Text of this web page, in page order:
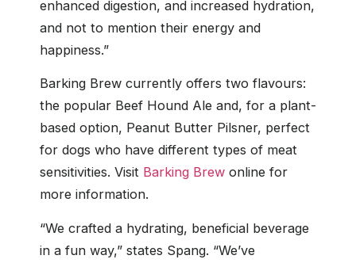
enhanced digestion, and increased hydration,
and not to mention their energy and
happiness.”
Barking Brew currently offers two flavours:
the popular Beef Hound Ale and, for a plant-
based option, Peanut Butter Pilsner, perfect
for dogs who have different types of meat
sensitivities. Visit Barking Brew online for
more information.
“We crafted a hydrating, beneficial beverage
in a fun way,” states Spang. “We’ve